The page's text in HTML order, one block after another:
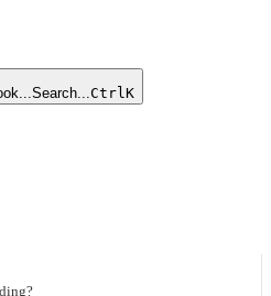
Search...CtrlK